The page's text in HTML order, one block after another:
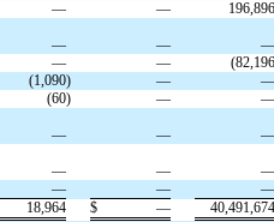
— —
196,896
— —
—
— — (82,196
(1,090) —
—
(60) —
—
— —
—
— —
—
— —
—
18,964 $ — 40,491,674